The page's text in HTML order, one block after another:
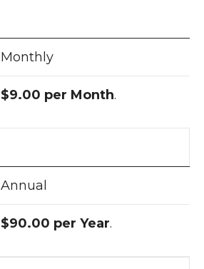
Monthly
$9.00 per Month.
Annual
$90.00 per Year.